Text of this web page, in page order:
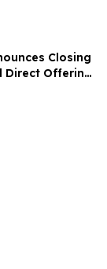
Closing
Direct Offering
HOLDING